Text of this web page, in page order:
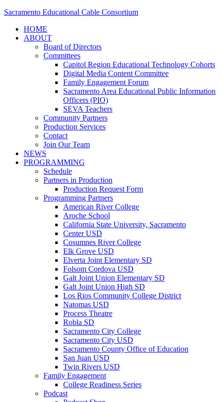
Sacramento Educational Cable Consortium
HOME
ABOUT
Board of Directors
Committees
Capitol Region Educational Technology Cohorts
Digital Media Content Committee
Family Engagement Forum
Sacramento Area Educational Public Information
Officers (PIO)
SEVA Teachers
Community Partners
Production Services
Contact
Join Our Team
NEWS
PROGRAMMING
Schedule
Partners in Production
Production Request Form
Programming Partners
American River College
Aroche School
California State University, Sacramento
Center USD
Cosumnes River College
Elk Grove USD
Elverta Joint Elementary SD
Folsom Cordova USD
Galt Joint Union Elementary SD
Galt Joint Union High SD
Los Rios Community College District
Natomas USD
Process Theatre
Robla SD
Sacramento City College
Sacramento City USD
Sacramento County Office of Education
San Juan USD
Twin Rivers USD
Family Engagement
College Readiness Series
Podcast